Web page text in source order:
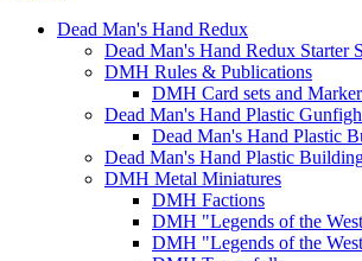
Dead Man's Hand Redux
Dead Man's Hand Redux Starter
DMH Rules & Publications
DMH Card sets and
Dead Man's Hand Plastic
Dead Man's Hand Plastic
Dead Man's Hand Plastic
DMH Metal Miniatures
DMH Factions
DMH "Legends of the
DMH "Legends of the